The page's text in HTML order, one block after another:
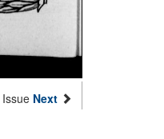
Issue Next